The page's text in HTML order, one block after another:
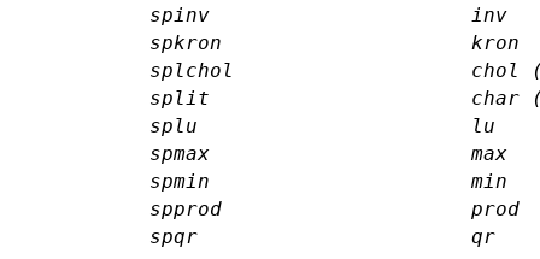
spinv
inv
spkron
kron
splchol
chol
split
splu
lu
spmax
max
spmin
min
spprod
prod
spqr
qr